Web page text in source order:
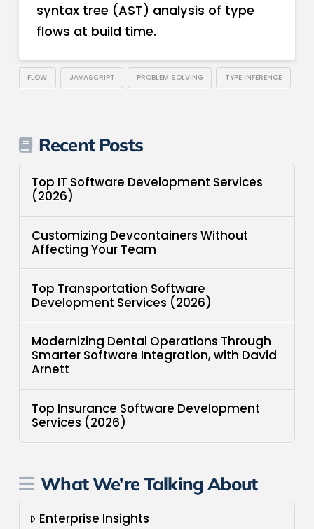
syntax tree (AST) analysis of type
flows at build time.
FLOW JAVASCRIPT PROBLEM SOLVING TYPE INFERENCE
Recent Posts
Top IT Software Development Services
(2026)
Customizing Devcontainers Without
Affecting Your Team
Top Transportation Software
Development Services (2026)
Modernizing Dental Operations Through
Smarter Software Integration, with David
Arnett
Top Insurance Software Development
Services (2026)
What We’re Talking About
Enterprise Insights